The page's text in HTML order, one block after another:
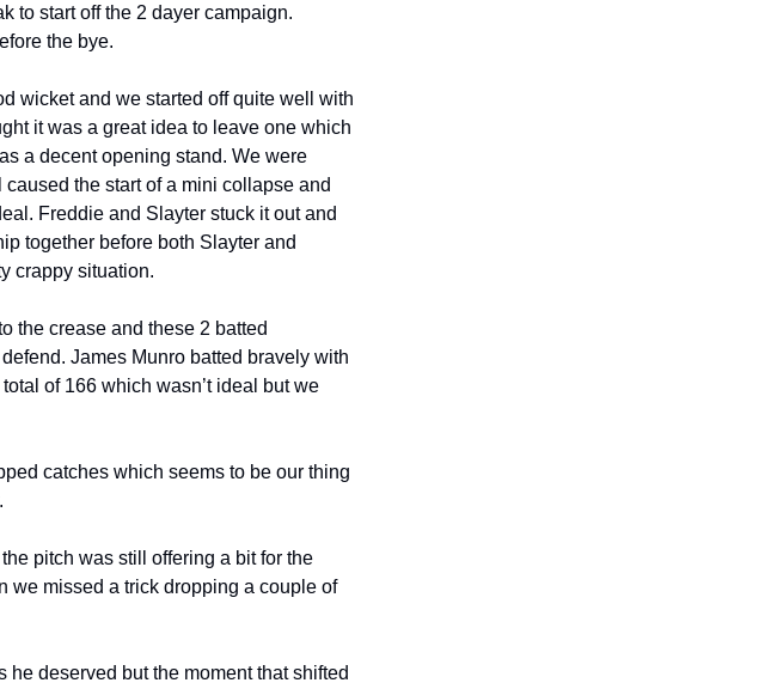
to start off the 2 dayer campaign.
the bye.
wicket and we started off quite well with
it was a great idea to leave one which
a decent opening stand. We were
the start of a mini collapse and
Freddie and Slayter stuck it out and
together before both Slayter and
crappy situation.
the crease and these 2 batted
James Munro batted bravely with
of 166 which wasn’t ideal but we
catches which seems to be our thing
pitch was still offering a bit for the
we missed a trick dropping a couple of
deserved but the moment that shifted